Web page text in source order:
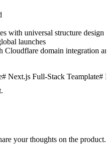
with universal structure design
launches
Cloudflare domain integration
# Next.js Full-Stack Teamplate#
your thoughts on the product.